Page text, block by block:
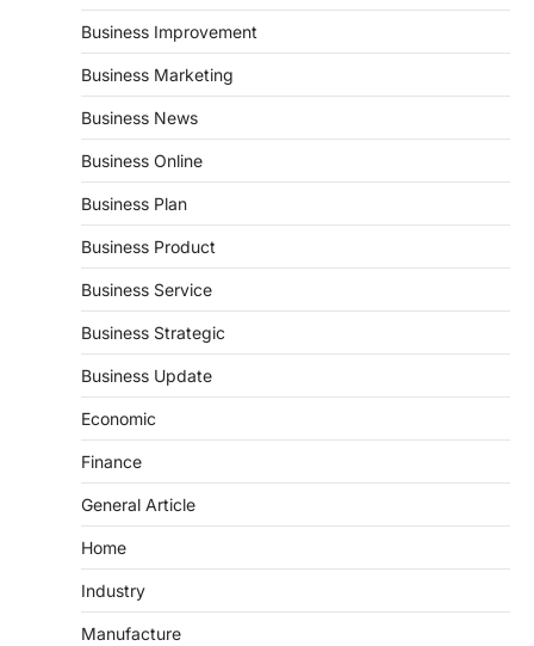
Business Improvement
Business Marketing
Business News
Business Online
Business Plan
Business Product
Business Service
Business Strategic
Business Update
Economic
Finance
General Article
Home
Industry
Manufacture